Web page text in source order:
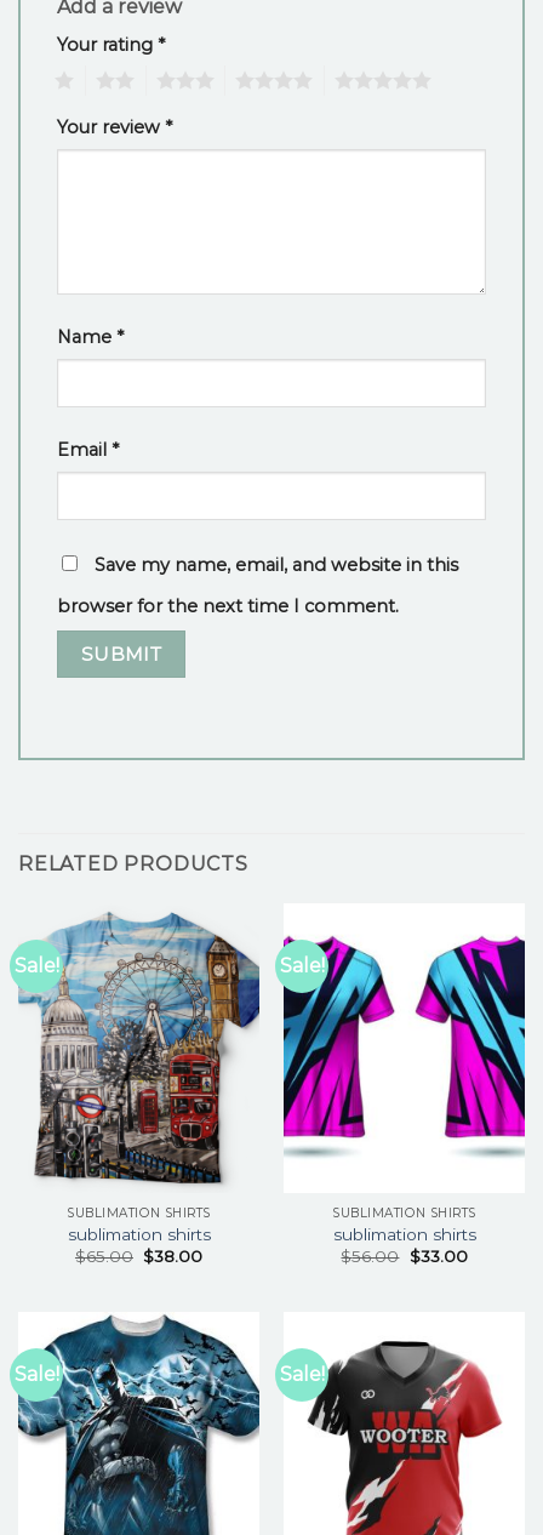
Add a review
Your rating *
Your review *
Name *
Email *
Save my name, email, and website in this
browser for the next time I comment.
RELATED PRODUCTS
Sale!
SUBLIMATION SHIRTS
sublimation shirts
$65.00 $38.00
Sale!
SUBLIMATION SHIRTS
sublimation shirts
$56.00 $33.00
Sale! Sale!